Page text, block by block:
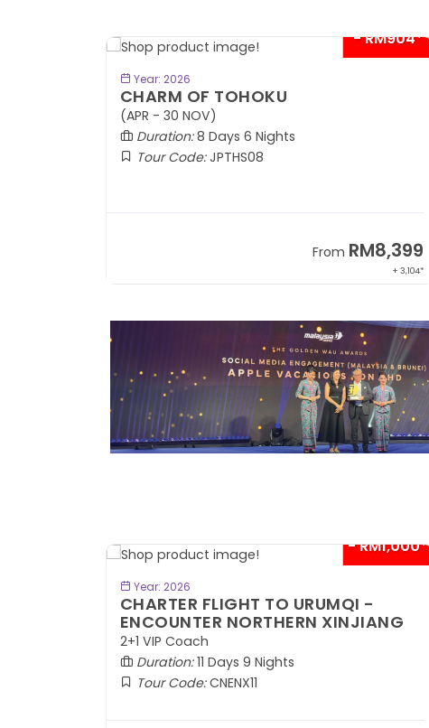
- RM904*
Year: 2026
CHARM OF TOHOKU
(APR - 30 NOV)
Duration:8 Days 6 Nights
Tour Code:JPTHS08
From RM8,399
+ 3,104*
- RM1,000*
Year: 2026
CHARTER FLIGHT TO URUMQI -
ENCOUNTER NORTHERN XINJIANG
2+1 VIP Coach
Duration:11 Days 9 Nights
Tour Code:CNENX11